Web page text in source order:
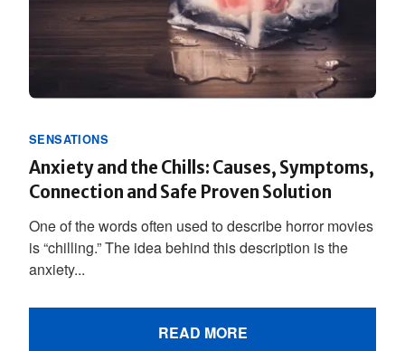
SENSATIONS
Anxiety and the Chills: Causes, Symptoms,
Connection and Safe Proven Solution
One of the words often used to describe horror movies
is “chilling.” The idea behind this description is the
anxiety...
READ MORE